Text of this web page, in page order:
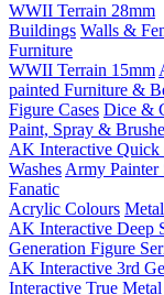
WWII Terrain 28mm
Buildings Walls &
Furniture
WWII Terrain 15mm
painted Furniture &
Figure Cases Dice &
Paint, Spray &
AK Interactive Quick
Washes Army Painter
Fanatic
Acrylic Colours
AK Interactive Deep
Generation Figure
AK Interactive 3rd
Interactive True